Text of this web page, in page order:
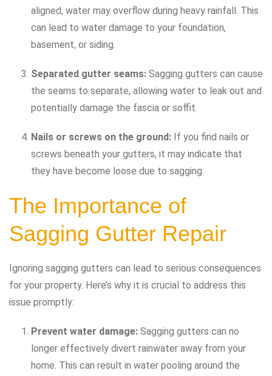
aligned, water may overflow during heavy rainfall. This
can lead to water damage to your foundation,
basement, or siding.
Separated gutter seams: Sagging gutters can cause
the seams to separate, allowing water to leak out and
potentially damage the fascia or soffit.
Nails or screws on the ground: If you find nails or
screws beneath your gutters, it may indicate that
they have become loose due to sagging.
The Importance of
Sagging Gutter Repair
Ignoring sagging gutters can lead to serious consequences
for your property. Here’s why it is crucial to address this
issue promptly:
Prevent water damage: Sagging gutters can no
longer effectively divert rainwater away from your
home. This can result in water pooling around the